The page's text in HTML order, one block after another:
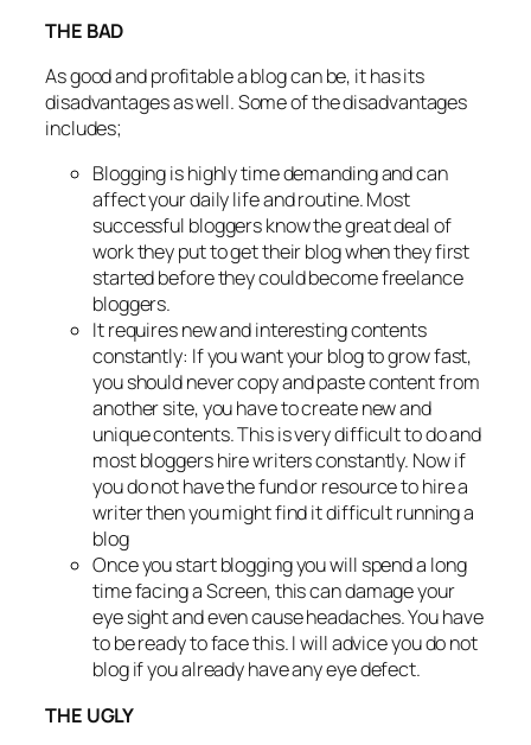
THE BAD
As good and profitable a blog can be, it has its
disadvantages as well. Some of the disadvantages
includes;
Blogging is highly time demanding and can
affect your daily life and routine. Most
successful bloggers know the great deal of
work they put to get their blog when they first
started before they could become freelance
bloggers.
It requires new and interesting contents
constantly: If you want your blog to grow fast,
you should never copy and paste content from
another site, you have to create new and
unique contents. This is very difficult to do and
most bloggers hire writers constantly. Now if
you do not have the fund or resource to hire a
writer then you might find it difficult running a
blog
Once you start blogging you will spend a long
time facing a Screen, this can damage your
eye sight and even cause headaches. You have
to be ready to face this. I will advice you do not
blog if you already have any eye defect.
THE UGLY